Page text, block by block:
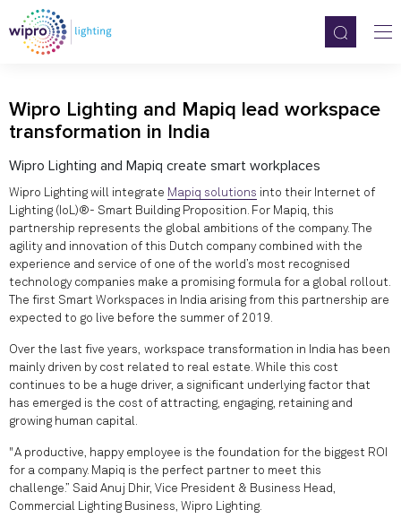
Wipro Lighting and Mapiq lead workspace
transformation in India
Wipro Lighting and Mapiq create smart workplaces
Wipro Lighting will integrate Mapiq solutions into their Internet of
Lighting (IoL)®- Smart Building Proposition. For Mapiq, this
partnership represents the global ambitions of the company. The
agility and innovation of this Dutch company combined with the
experience and service of one of the world’s most recognised
technology companies make a promising formula for a global rollout.
The first Smart Workspaces in India arising from this partnership are
expected to go live before the summer of 2019.
Over the last five years, workspace transformation in India has been
mainly driven by cost related to real estate. While this cost
continues to be a huge driver, a significant underlying factor that
has emerged is the cost of attracting, engaging, retaining and
growing human capital.
"A productive, happy employee is the foundation for the biggest ROI
for a company. Mapiq is the perfect partner to meet this
challenge.” Said Anuj Dhir, Vice President & Business Head,
Commercial Lighting Business, Wipro Lighting.